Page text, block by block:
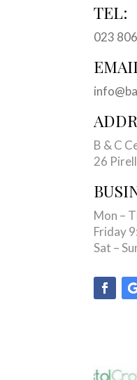
TEL:
023
B & C
26
Mon –
Friday
Sat –